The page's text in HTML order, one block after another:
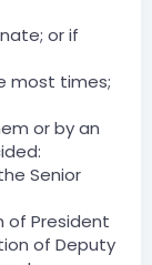
or if
most times;
or by an
Senior
of President
of Deputy